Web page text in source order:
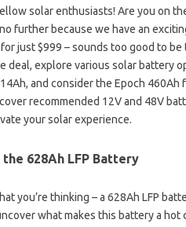
solar enthusiasts! Are you on
further because we have an
just $999 – sounds too good to
deal, explore various solar battery
and consider the Epoch
recommended 12V and 48V
your solar experience.
628Ah LFP Battery
you’re thinking – a 628Ah LFP
what makes this battery a